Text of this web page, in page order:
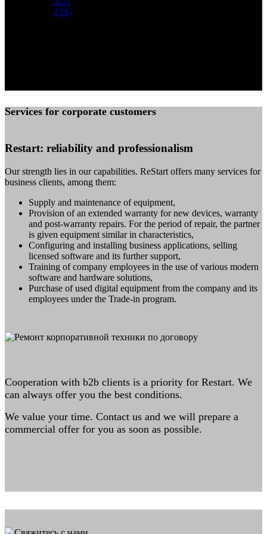
RUS
ENG
manufacturers (Apple, Dell, HP, Acer) guarantee attractive
Services for corporate customers
Restart: reliability and professionalism
Our strength lies in our capabilities. ReStart offers many services for
business clients, among them:
Supply and maintenance of equipment,
Provision of an extended warranty for new devices, warranty
and post-warranty repairs. For the period of repair, the partner
is given equipment similar in characteristics,
Configuring and installing business applications, selling
licensed software and its further support,
Training of company employees in the use of various modern
software and hardware solutions,
Purchase of used digital equipment from the company and its
employees under the Trade-in program.
Cooperation with b2b clients is a priority for Restart. We
can always offer you the best conditions.
We value your time. Contact us and we will prepare a
commercial offer for you as soon as possible.